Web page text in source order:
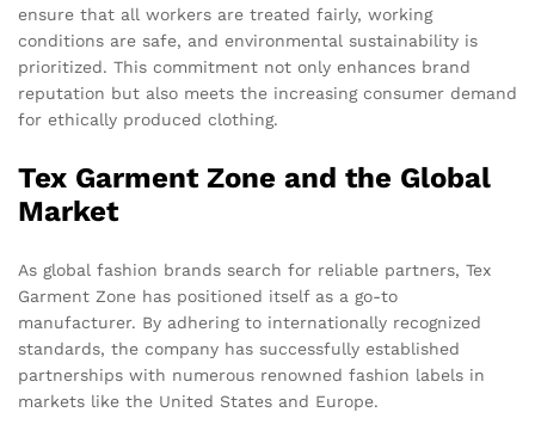
ensure that all workers are treated fairly, working
conditions are safe, and environmental sustainability is
prioritized. This commitment not only enhances brand
reputation but also meets the increasing consumer demand
for ethically produced clothing.
Tex Garment Zone and the Global
Market
As global fashion brands search for reliable partners, Tex
Garment Zone has positioned itself as a go-to
manufacturer. By adhering to internationally recognized
standards, the company has successfully established
partnerships with numerous renowned fashion labels in
markets like the United States and Europe.